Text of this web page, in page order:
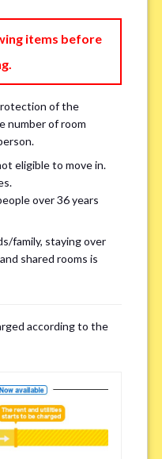
other share
preferences.
residents, viewings
viewing call, so please
a
items before
of the
number of room
eligible to move in.
over 36 years
family, staying over
shared rooms is
according to the